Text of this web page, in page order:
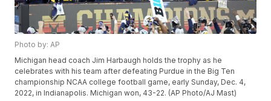
Photo by: AP
Michigan head coach Jim Harbaugh holds the trophy as he
celebrates with his team after defeating Purdue in the Big Ten
championship NCAA college football game, early Sunday, Dec. 4,
2022, in Indianapolis. Michigan won, 43-22. (AP Photo/AJ Mast)